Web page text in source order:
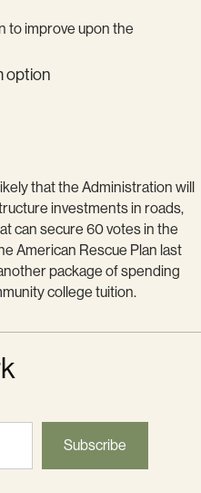
to improve upon the
option
that the Administration will
investments in roads,
can secure 60 votes in the
American Rescue Plan last
package of spending
college tuition.
Subscribe